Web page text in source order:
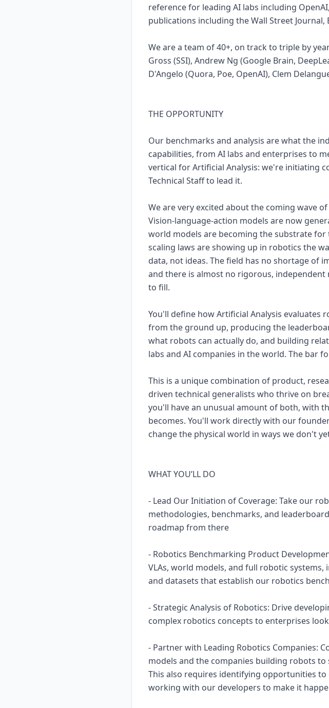
reference for leading AI labs including
publications including the Wall Street
We are a team of 40+, on track to triple by
Gross (SSI), Andrew Ng (Google Brain,
D'Angelo (Quora, Poe, OpenAI), Clem
THE OPPORTUNITY
Our benchmarks and analysis are what the
capabilities, from AI labs and enterprises to
vertical for Artificial Analysis: we're initiating
Technical Staff to lead it.
We are very excited about the coming wave
Vision-language-action models are now
world models are becoming the substrate
scaling laws are showing up in robotics the
data, not ideas. The field has no shortage of
and there is almost no rigorous, independent
to fill.
You'll define how Artificial Analysis
from the ground up, producing the
what robots can actually do, and building
labs and AI companies in the world. The bar
This is a unique combination of product,
driven technical generalists who thrive on
you'll have an unusual amount of both, with
becomes. You'll work directly with our
change the physical world in ways we don't
WHAT YOU’LL DO
- Lead Our Initiation of Coverage: Take our
methodologies, benchmarks, and
roadmap from there
- Robotics Benchmarking Product
VLAs, world models, and full robotic
and datasets that establish our robotics
- Strategic Analysis of Robotics: Drive
complex robotics concepts to enterprises
- Partner with Leading Robotics Companies:
models and the companies building robots
This also requires identifying opportunities
working with our developers to make it